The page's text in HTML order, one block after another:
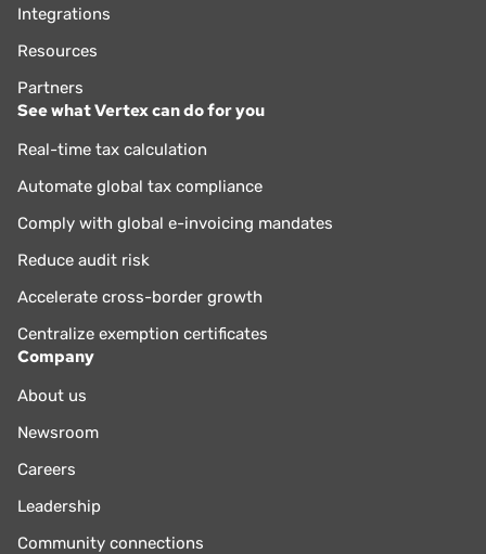
Integrations
Resources
Partners
See what Vertex can do for you
Real-time tax calculation
Automate global tax compliance
Comply with global e-invoicing mandates
Reduce audit risk
Accelerate cross-border growth
Centralize exemption certificates
Company
About us
Newsroom
Careers
Leadership
Community connections